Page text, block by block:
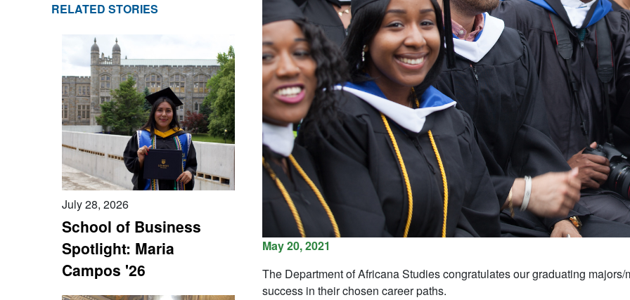
RELATED STORIES
July 28, 2026
School of Business
Spotlight: Maria
Campos '26
May 20, 2021
The Department of Africana Studies congratulates our graduating
success in their chosen career paths.